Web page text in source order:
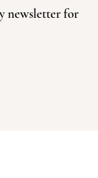
newsletter for